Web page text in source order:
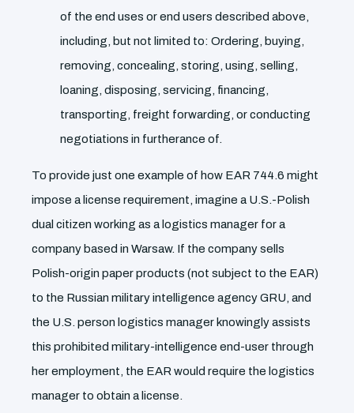
of the end uses or end users described above,
including, but not limited to: Ordering, buying,
removing, concealing, storing, using, selling,
loaning, disposing, servicing, financing,
transporting, freight forwarding, or conducting
negotiations in furtherance of.
To provide just one example of how EAR 744.6 might
impose a license requirement, imagine a U.S.-Polish
dual citizen working as a logistics manager for a
company based in Warsaw. If the company sells
Polish-origin paper products (not subject to the EAR)
to the Russian military intelligence agency GRU, and
the U.S. person logistics manager knowingly assists
this prohibited military-intelligence end-user through
her employment, the EAR would require the logistics
manager to obtain a license.